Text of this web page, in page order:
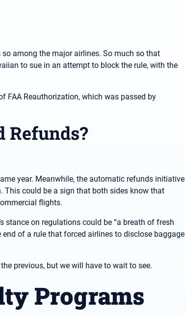
among the major airlines. So much so that
to sue in an attempt to block the rule, with the
FAA Reauthorization, which was passed by
Refunds?
year. Meanwhile, the automatic refunds initiative
This could be a sign that both sides know that
flights.
stance on regulations could be “a breath of fresh
end of a rule that forced airlines to disclose baggage
previous, but we will have to wait to see.
Programs